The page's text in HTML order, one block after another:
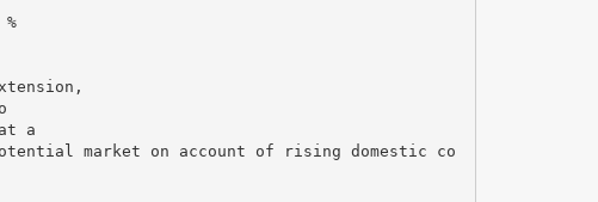
a
market on account of rising domestic co